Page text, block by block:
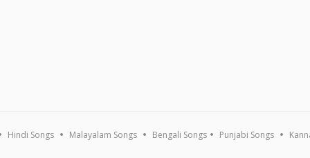
Hindi Songs Malayalam Songs Bengali Songs Punjabi Songs